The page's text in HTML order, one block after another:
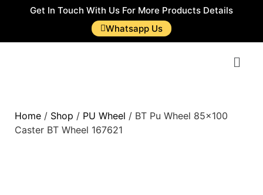
Get In Touch With Us For More Products Details
Whatsapp Us
Home / Shop / PU Wheel / BT Pu Wheel 85×100
Caster BT Wheel 167621